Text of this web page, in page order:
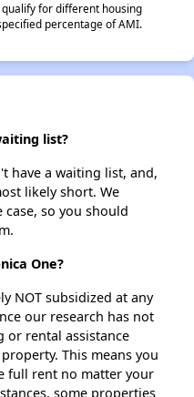
for different housing
percentage of AMI.
list?
have a waiting list, and,
likely short. We
so you should
One?
NOT subsidized at any
our research has not
or rental assistance
This means you
full rent no matter your
some properties